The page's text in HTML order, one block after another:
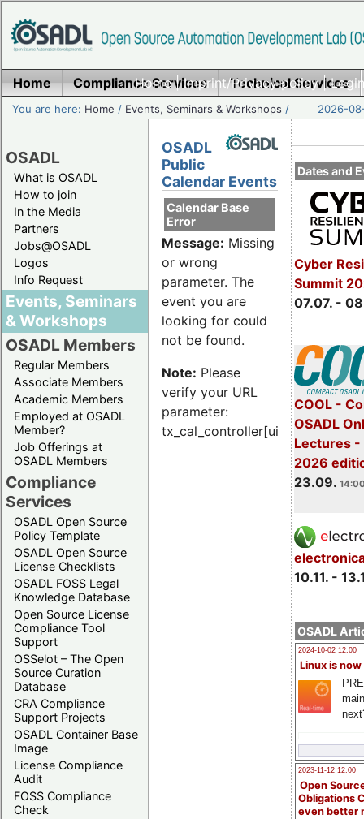
Home|Imprint/Privacy policy|
Home Compliance Services Technical Services
You are here: Home / Events, Seminars & Workshops / 2026-
OSADL
What is OSADL
How to join
In the Media
Partners
Jobs@OSADL
Logos
Info Request
Events, Seminars
& Workshops
OSADL Members
Regular Members
Associate Members
Academic Members
Employed at OSADL
Member?
Job Offerings at
OSADL Members
Compliance
Services
OSADL Open Source
Policy Template
OSADL Open Source
License Checklists
OSADL FOSS Legal
Knowledge Database
Open Source License
Compliance Tool
Support
OSSelot – The Open
Source Curation
Database
CRA Compliance
Support Projects
OSADL Container Base
Image
License Compliance
Audit
FOSS Compliance
Check
Dates and
Cyber
Summit
07.07. -
COOL -
OSADL
Lectures -
2026
23.09.
10.11. -
OSADL
2024-10-02 12:00
Linux is now
2023-11-12 12:00
Open
Obligations
even better
OSADL
Public
Calendar Events
Calendar Base
Error
Message: Missing
or wrong
parameter. The
event you are
looking for could
not be found.
Note: Please
verify your URL
parameter:
tx_cal_controller[uid]